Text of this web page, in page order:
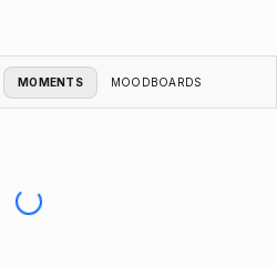
MOMENTS MOODBOARDS